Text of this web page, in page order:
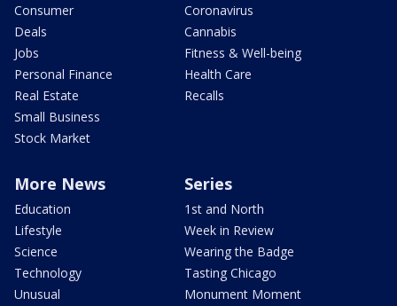
Consumer
Deals
Jobs
Personal Finance
Real Estate
Small Business
Stock Market
Coronavirus
Cannabis
Fitness & Well-being
Health Care
Recalls
More News
Education
Lifestyle
Science
Technology
Unusual
Series
1st and North
Week in Review
Wearing the Badge
Tasting Chicago
Monument Moment